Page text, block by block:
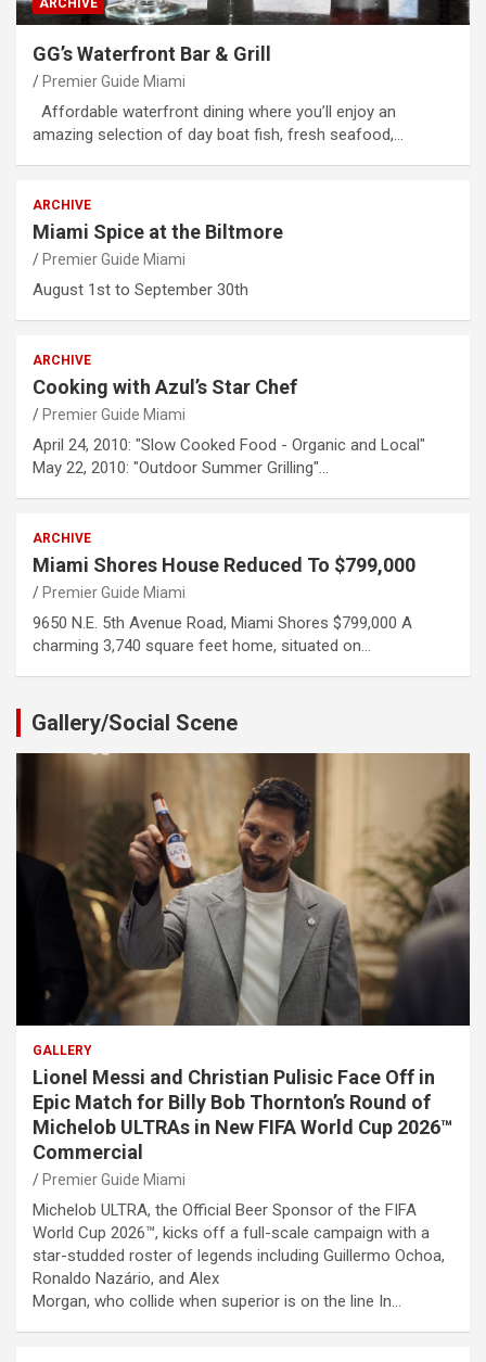
GG’s Waterfront Bar & Grill
Premier Guide Miami
Affordable waterfront dining where you’ll enjoy an
amazing selection of day boat fish, fresh seafood,…
ARCHIVE
Miami Spice at the Biltmore
Premier Guide Miami
August 1st to September 30th
ARCHIVE
Cooking with Azul’s Star Chef
Premier Guide Miami
April 24, 2010: "Slow Cooked Food - Organic and Local"
May 22, 2010: "Outdoor Summer Grilling"…
ARCHIVE
Miami Shores House Reduced To $799,000
Premier Guide Miami
9650 N.E. 5th Avenue Road, Miami Shores $799,000 A
charming 3,740 square feet home, situated on…
Gallery/Social Scene
GALLERY
Lionel Messi and Christian Pulisic Face Off in
Epic Match for Billy Bob Thornton’s Round of
Michelob ULTRAs in New FIFA World Cup 2026™
Commercial
Premier Guide Miami
Michelob ULTRA, the Official Beer Sponsor of the FIFA
World Cup 2026™, kicks off a full-scale campaign with a
star-studded roster of legends including Guillermo Ochoa,
Ronaldo Nazário, and Alex
Morgan, who collide when superior is on the line In…